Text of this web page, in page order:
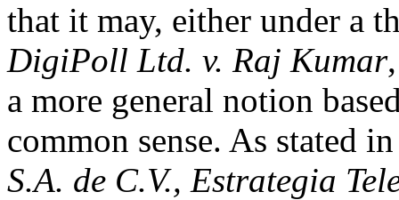
that it may, either under a
DigiPoll Ltd. v. Raj Kumar
a more general notion
common sense. As stated
S.A. de C.V., Estrategia